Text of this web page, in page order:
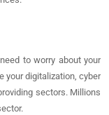
to worry about your
your digitalization, cyber
sectors. Millions